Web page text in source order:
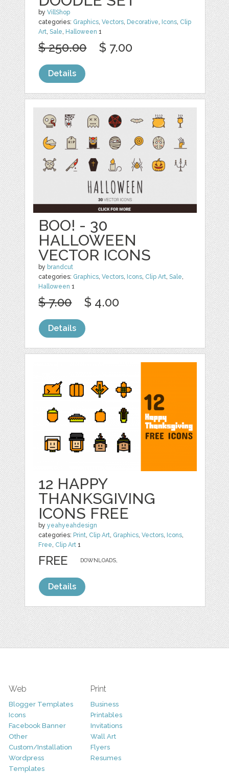
byVillShop
categories: Graphics,Vectors, Decorative, Icons, Clip
Art,Sale, Halloween 1
$ 250.00 $ 7.00
Details
BOO! - 30
HALLOWEEN
VECTOR ICONS
by brandcut
categories: Graphics,Vectors, Icons, Clip Art,Sale,
Halloween 1
$ 7.00 $ 4.00
Details
12 HAPPY
THANKSGIVING
ICONS FREE
byyeahyeahdesign
categories: Print, Clip Art, Graphics,Vectors, Icons,
Free, Clip Art 1
DOWNLOADS,
FREE
Details
Web
Blogger Templates
Icons
Facebook Banner
Other
Custom/Installation
Wordpress
Templates
Print
Business
Printables
Invitations
Wall Art
Flyers
Resumes